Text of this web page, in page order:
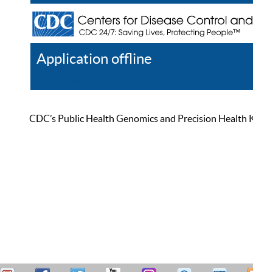
Application offline
CDC’s Public Health Genomics and Precision